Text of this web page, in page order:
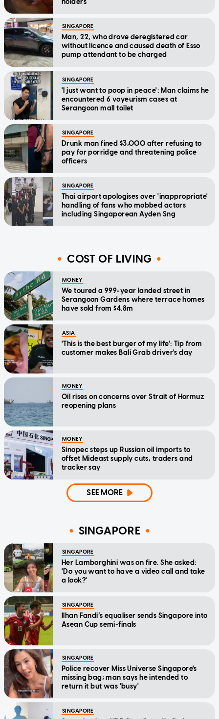
holders
SINGAPORE
Man, 22, who drove deregistered car
without licence and caused death of Esso
pump attendant to be charged
SINGAPORE
'I just want to poop in peace': Man claims he
encountered 6 voyeurism cases at
Serangoon mall toilet
SINGAPORE
Drunk man fined $3,000 after refusing to
pay for porridge and threatening police
officers
SINGAPORE
Thai airport apologises over 'inappropriate'
handling of fans who mobbed actors
including Singaporean Ayden Sng
COST OF LIVING
MONEY
We toured a 999-year landed street in
Serangoon Gardens where terrace homes
have sold from $4.8m
ASIA
'This is the best burger of my life': Tip from
customer makes Bali Grab driver's day
MONEY
Oil rises on concerns over Strait of Hormuz
reopening plans
MONEY
Sinopec steps up Russian oil imports to
offset Mideast supply cuts, traders and
tracker say
SEE MORE
SINGAPORE
SINGAPORE
Her Lamborghini was on fire. She asked:
'Do you want to have a video call and take
a look?'
SINGAPORE
Ilhan Fandi’s equaliser sends Singapore into
Asean Cup semi-finals
SINGAPORE
Police recover Miss Universe Singapore's
missing bag; man says he intended to
return it but was 'busy'
SINGAPORE